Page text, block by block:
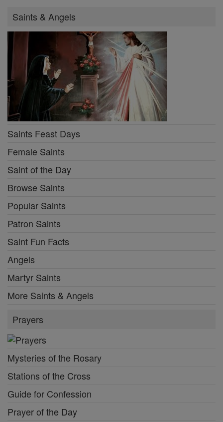
Saints & Angels
Saints Feast Days
Female Saints
Saint of the Day
Browse Saints
Popular Saints
Patron Saints
Saint Fun Facts
Angels
Martyr Saints
More Saints & Angels
Prayers
Mysteries of the Rosary
Stations of the Cross
Guide for Confession
Prayer of the Day